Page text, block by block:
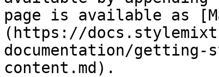
page is available as
(https://
documentation/getting-
content.md).